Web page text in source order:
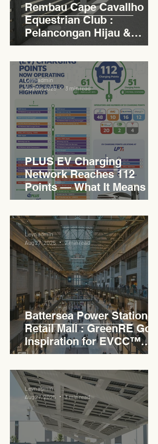
Rembau Cape Cavallho
Equestrian Club :
Pelancongan Hijau &
Sukan Bertaraf
Antarabangsa
PLUS EV Charging
Network Reaches 112
Points — What It Means for
EVCC™ Pedas RSA on the
PLUS Expressway
Levn admin
Aug 30, 2025
3 min read
Battersea Power Station
Retail Mall : GreenRE Gold
Inspiration for EVCC™
Pedas RSA
Levn admin
Aug 27, 2025
2 min read
Levn admin
Aug 27, 2025
3 min read